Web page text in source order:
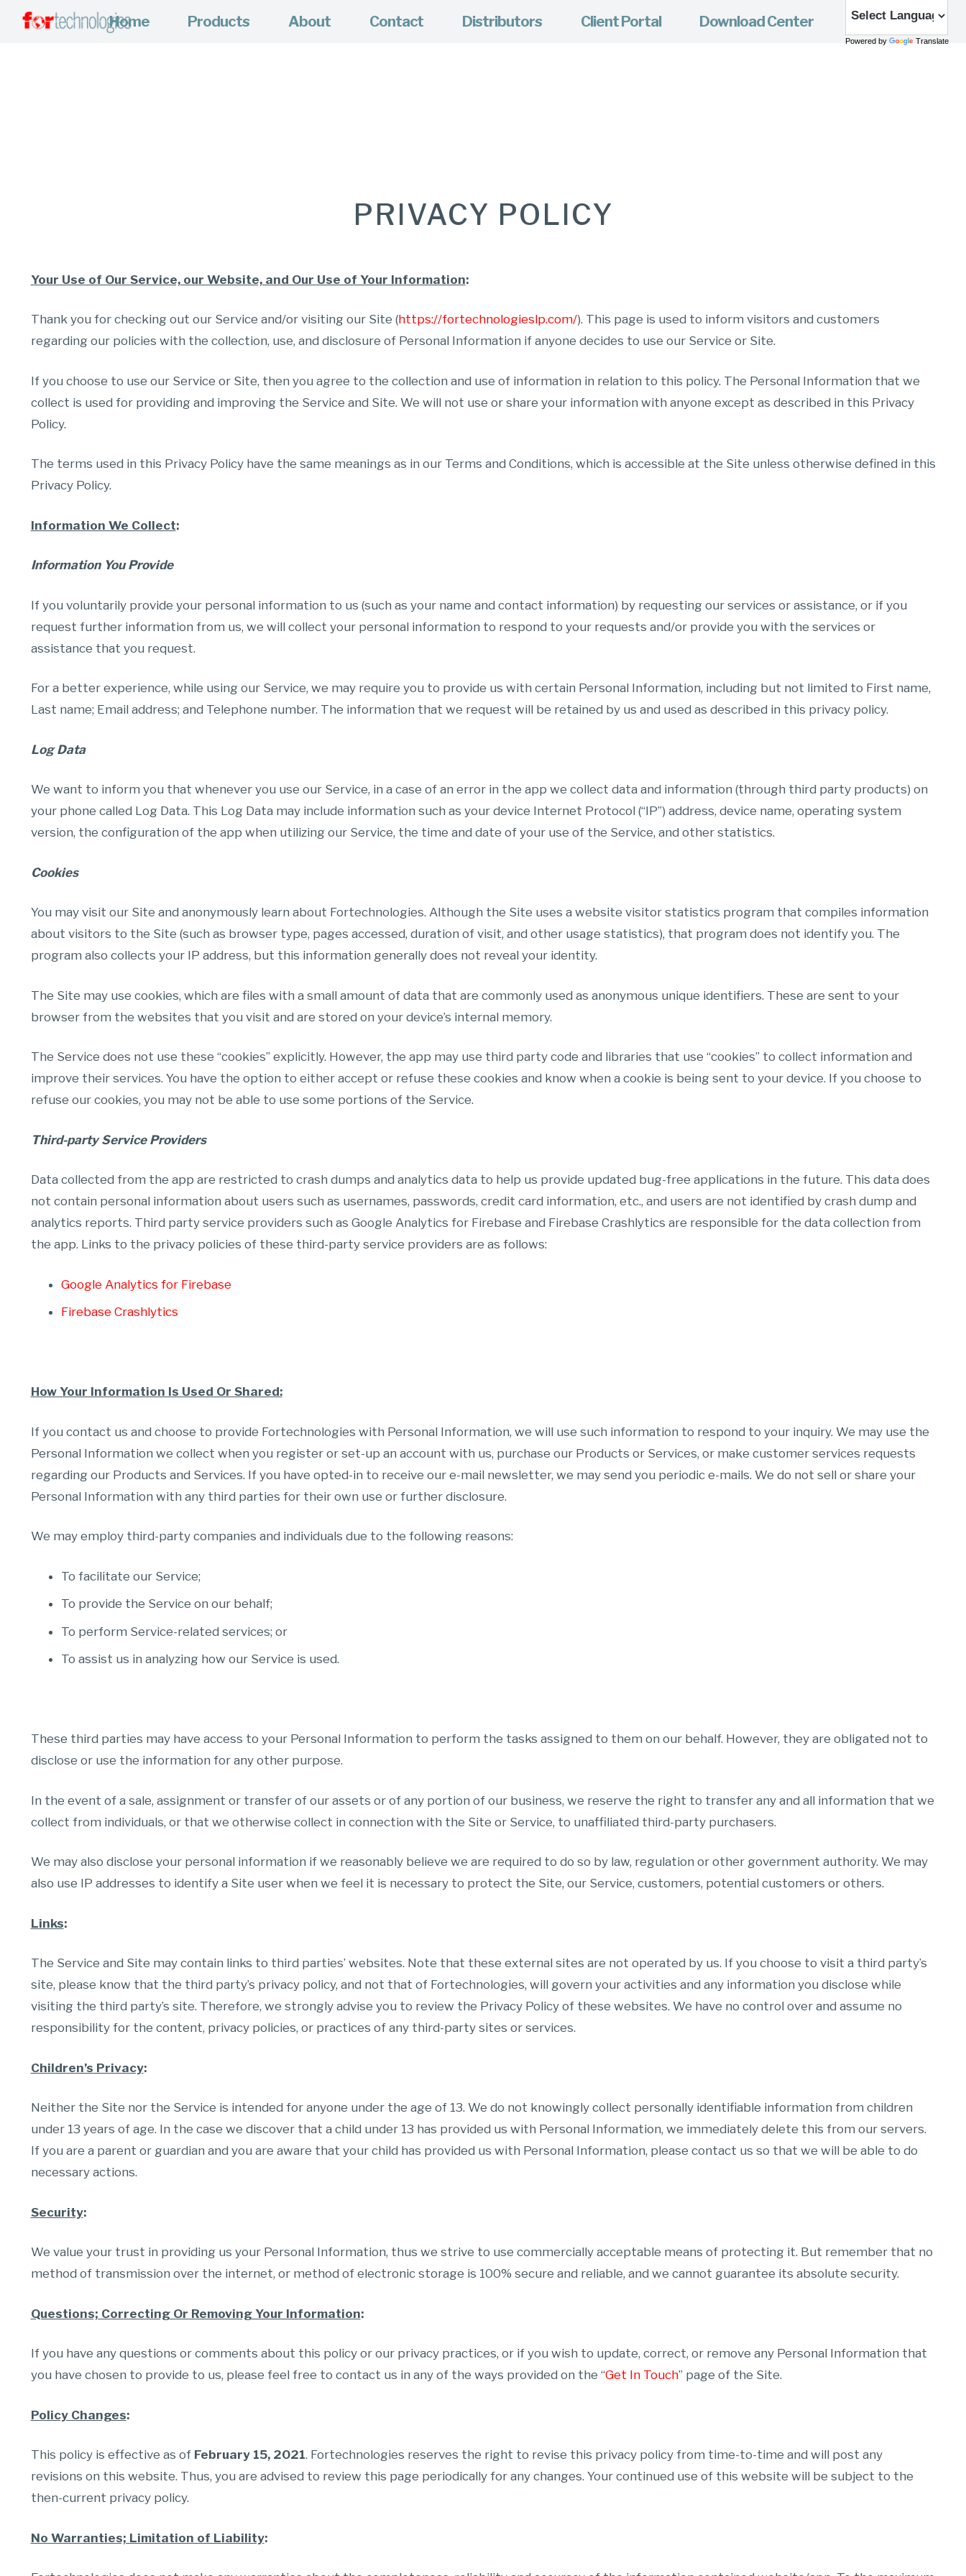
Home Products About Contact Distributors Client Portal Download Center
Powered by Translate
PRIVACY POLICY
Your Use of Our Service, our Website, and Our Use of Your Information:
Thank you for checking out our Service and/or visiting our Site (https://fortechnologieslp.com/). This page is used to inform visitors and customers
regarding our policies with the collection, use, and disclosure of Personal Information if anyone decides to use our Service or Site.
If you choose to use our Service or Site, then you agree to the collection and use of information in relation to this policy. The Personal Information that we
collect is used for providing and improving the Service and Site. We will not use or share your information with anyone except as described in this Privacy
Policy.
The terms used in this Privacy Policy have the same meanings as in our Terms and Conditions, which is accessible at the Site unless otherwise defined in this
Privacy Policy.
Information We Collect:
Information You Provide
If you voluntarily provide your personal information to us (such as your name and contact information) by requesting our services or assistance, or if you
request further information from us, we will collect your personal information to respond to your requests and/or provide you with the services or
assistance that you request.
For a better experience, while using our Service, we may require you to provide us with certain Personal Information, including but not limited to First name,
Last name; Email address; and Telephone number. The information that we request will be retained by us and used as described in this privacy policy.
Log Data
We want to inform you that whenever you use our Service, in a case of an error in the app we collect data and information (through third party products) on
your phone called Log Data. This Log Data may include information such as your device Internet Protocol (“IP”) address, device name, operating system
version, the configuration of the app when utilizing our Service, the time and date of your use of the Service, and other statistics.
Cookies
You may visit our Site and anonymously learn about Fortechnologies. Although the Site uses a website visitor statistics program that compiles information
about visitors to the Site (such as browser type, pages accessed, duration of visit, and other usage statistics), that program does not identify you. The
program also collects your IP address, but this information generally does not reveal your identity.
The Site may use cookies, which are files with a small amount of data that are commonly used as anonymous unique identifiers. These are sent to your
browser from the websites that you visit and are stored on your device’s internal memory.
The Service does not use these “cookies” explicitly. However, the app may use third party code and libraries that use “cookies” to collect information and
improve their services. You have the option to either accept or refuse these cookies and know when a cookie is being sent to your device. If you choose to
refuse our cookies, you may not be able to use some portions of the Service.
Third-party Service Providers
Data collected from the app are restricted to crash dumps and analytics data to help us provide updated bug-free applications in the future. This data does
not contain personal information about users such as usernames, passwords, credit card information, etc., and users are not identified by crash dump and
analytics reports. Third party service providers such as Google Analytics for Firebase and Firebase Crashlytics are responsible for the data collection from
the app. Links to the privacy policies of these third-party service providers are as follows:
Google Analytics for Firebase
Firebase Crashlytics
How Your Information Is Used Or Shared:
If you contact us and choose to provide Fortechnologies with Personal Information, we will use such information to respond to your inquiry. We may use the
Personal Information we collect when you register or set-up an account with us, purchase our Products or Services, or make customer services requests
regarding our Products and Services. If you have opted-in to receive our e-mail newsletter, we may send you periodic e-mails. We do not sell or share your
Personal Information with any third parties for their own use or further disclosure.
We may employ third-party companies and individuals due to the following reasons:
To facilitate our Service;
To provide the Service on our behalf;
To perform Service-related services; or
To assist us in analyzing how our Service is used.
These third parties may have access to your Personal Information to perform the tasks assigned to them on our behalf. However, they are obligated not to
disclose or use the information for any other purpose.
In the event of a sale, assignment or transfer of our assets or of any portion of our business, we reserve the right to transfer any and all information that we
collect from individuals, or that we otherwise collect in connection with the Site or Service, to unaffiliated third-party purchasers.
We may also disclose your personal information if we reasonably believe we are required to do so by law, regulation or other government authority. We may
also use IP addresses to identify a Site user when we feel it is necessary to protect the Site, our Service, customers, potential customers or others.
Links:
The Service and Site may contain links to third parties’ websites. Note that these external sites are not operated by us. If you choose to visit a third party’s
site, please know that the third party’s privacy policy, and not that of Fortechnologies, will govern your activities and any information you disclose while
visiting the third party’s site. Therefore, we strongly advise you to review the Privacy Policy of these websites. We have no control over and assume no
responsibility for the content, privacy policies, or practices of any third-party sites or services.
Children’s Privacy:
Neither the Site nor the Service is intended for anyone under the age of 13. We do not knowingly collect personally identifiable information from children
under 13 years of age. In the case we discover that a child under 13 has provided us with Personal Information, we immediately delete this from our servers.
If you are a parent or guardian and you are aware that your child has provided us with Personal Information, please contact us so that we will be able to do
necessary actions.
Security:
We value your trust in providing us your Personal Information, thus we strive to use commercially acceptable means of protecting it. But remember that no
method of transmission over the internet, or method of electronic storage is 100% secure and reliable, and we cannot guarantee its absolute security.
Questions; Correcting Or Removing Your Information:
If you have any questions or comments about this policy or our privacy practices, or if you wish to update, correct, or remove any Personal Information that
you have chosen to provide to us, please feel free to contact us in any of the ways provided on the “Get In Touch” page of the Site.
Policy Changes:
This policy is effective as ofFebruary 15, 2021. Fortechnologies reserves the right to revise this privacy policy from time-to-time and will post any
revisions on this website. Thus, you are advised to review this page periodically for any changes. Your continued use of this website will be subject to the
then-current privacy policy.
No Warranties; Limitation of Liability: